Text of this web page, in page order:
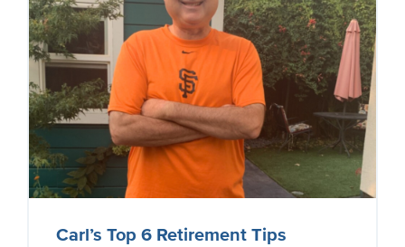
Carl’s Top 6 Retirement Tips